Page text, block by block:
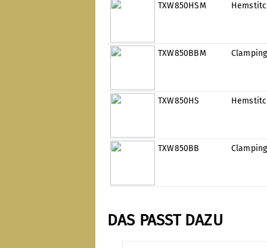
TXW850HSM
TXW850BBM
TXW850HS
TXW850BB
DAS PASST DAZU